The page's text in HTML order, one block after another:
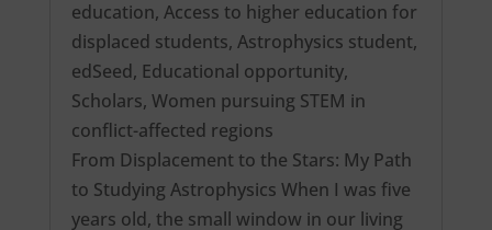
education, Access to higher education for
displaced students, Astrophysics student,
edSeed, Educational opportunity,
Scholars, Women pursuing STEM in
conflict-affected regions
From Displacement to the Stars: My Path
to Studying Astrophysics When I was five
years old, the small window in our living